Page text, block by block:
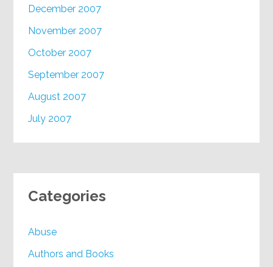
December 2007
November 2007
October 2007
September 2007
August 2007
July 2007
Categories
Abuse
Authors and Books